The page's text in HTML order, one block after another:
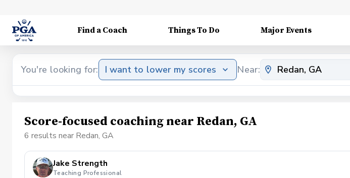
Find a Coach Things To Do Major Events
You're looking for: I want to lower my scores Near:
Score-focused coaching near Redan, GA
6 results near Redan, GA
Jake Strength
Teaching Professional